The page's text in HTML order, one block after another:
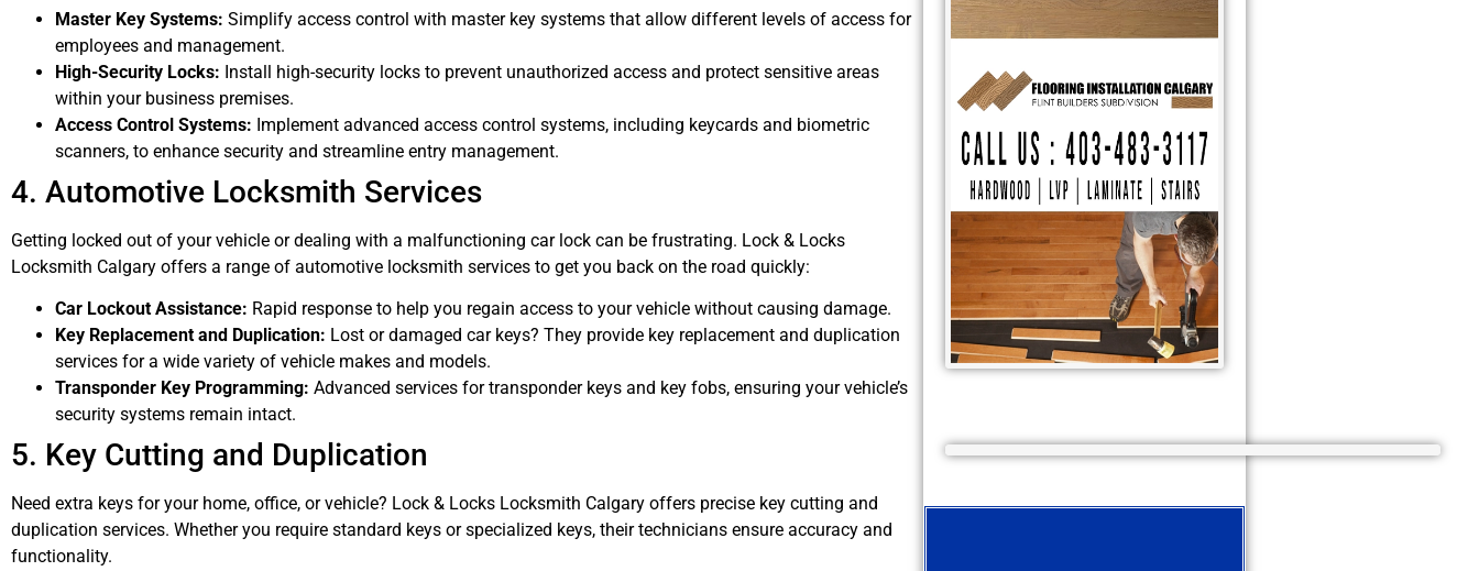
Master Key Systems: Simplify access control with master key systems that allow different levels of access for
employees and management.
High-Security Locks: Install high-security locks to prevent unauthorized access and protect sensitive areas
within your business premises.
Access Control Systems: Implement advanced access control systems, including keycards and biometric
scanners, to enhance security and streamline entry management.
4. Automotive Locksmith Services
Getting locked out of your vehicle or dealing with a malfunctioning car lock can be frustrating. Lock & Locks
Locksmith Calgary offers a range of automotive locksmith services to get you back on the road quickly:
Car Lockout Assistance: Rapid response to help you regain access to your vehicle without causing damage.
Key Replacement and Duplication: Lost or damaged car keys? They provide key replacement and duplication
services for a wide variety of vehicle makes and models.
Transponder Key Programming: Advanced services for transponder keys and key fobs, ensuring your vehicle’s
security systems remain intact.
5. Key Cutting and Duplication
Need extra keys for your home, office, or vehicle? Lock & Locks Locksmith Calgary offers precise key cutting and
duplication services. Whether you require standard keys or specialized keys, their technicians ensure accuracy and
functionality.